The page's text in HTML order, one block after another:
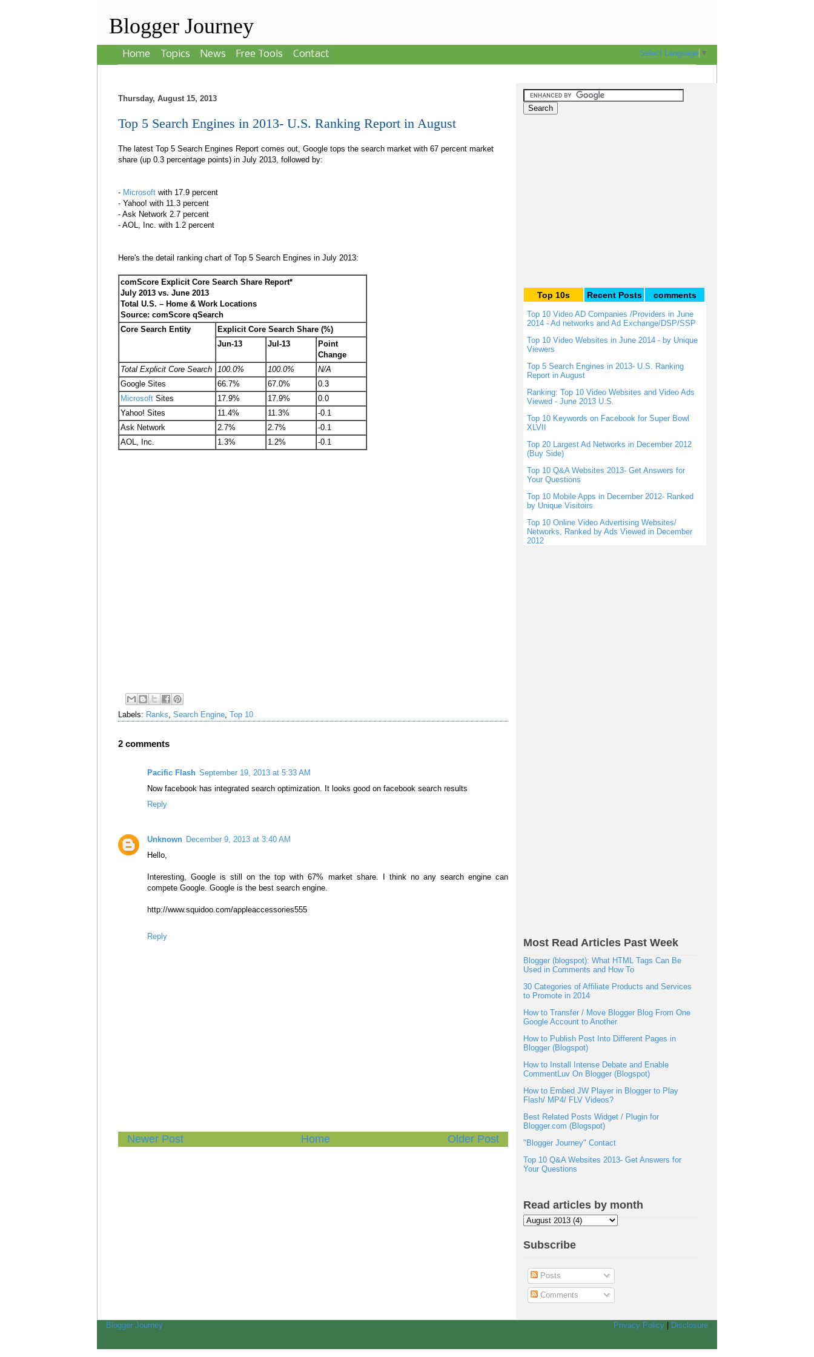
Blogger Journey
Select Language ▼
Home Topics News Free Tools Contact
Thursday, August 15, 2013
Top 5 Search Engines in 2013- U.S. Ranking Report in August
The latest Top 5 Search Engines Report comes out, Google tops the search market with 67 percent market
share (up 0.3 percentage points) in July 2013, followed by:
- Microsoft with 17.9 percent
- Yahoo! with 11.3 percent
- Ask Network 2.7 percent
- AOL, Inc. with 1.2 percent
Here's the detail ranking chart of Top 5 Search Engines in July 2013:
comScore Explicit Core Search Share Report*
July 2013 vs. June 2013
Total U.S. – Home & Work Locations
Source: comScore qSearch
Core Search Entity
Explicit Core Search Share (%)
Jun-13
Jul-13
Point
Change
Total Explicit Core Search
100.0% 100.0%
N/A
Google Sites
66.7% 67.0%
0.3
Microsoft Sites 17.9% 17.9%
0.0
Yahoo! Sites
11.4% 11.3%
-0.1
Ask Network
2.7% 2.7%
-0.1
AOL, Inc.
1.3% 1.2% -0.1
Labels: Ranks Search Engine Top 10
2 comments
Pacific Flash September 19, 2013 at 5:33 AM
Now facebook has integrated search optimization. It looks good on facebook search results
Reply
Unknown December 9, 2013 at 3:40 AM
Hello,
Interesting, Google is still on the top with 67% market share. I think no any search engine can
compete Google. Google is the best search engine.
http://www.squidoo.com/appleaccessories555
Reply
Newer Post Older Post
Home
Top 10s Recent Posts comments
Top 10 Video AD Companies /Providers in June
2014 - Ad networks and Ad Exchange/DSP/SSP
Top 10 Video Websites in June 2014 - by Unique
Viewers
Top 5 Search Engines in 2013- U.S. Ranking
Report in August
Ranking: Top 10 Video Websites and Video Ads
Viewed - June 2013 U.S.
Top 10 Keywords on Facebook for Super Bowl
XLVII
Top 20 Largest Ad Networks in December 2012
(Buy Side)
Top 10 Q&A Websites 2013- Get Answers for
Your Questions
Top 10 Mobile Apps in December 2012- Ranked
by Unique Visitoirs
Top 10 Online Video Advertising Websites/
Networks, Ranked by Ads Viewed in December
2012
Most Read Articles Past Week
Blogger (blogspot): What HTML Tags Can Be
Used in Comments and How To
30 Categories of Affiliate Products and Services
to Promote in 2014
How to Transfer / Move Blogger Blog From One
Google Account to Another
How to Publish Post Into Different Pages in
Blogger (Blogspot)
How to Install Intense Debate and Enable
CommentLuv On Blogger (Blogspot)
How to Embed JW Player in Blogger to Play
Flash/ MP4/ FLV Videos?
Best Related Posts Widget / Plugin for
Blogger.com (Blogspot)
"Blogger Journey" Contact
Top 10 Q&A Websites 2013- Get Answers for
Your Questions
Read articles by month
Subscribe
Posts
Comments
Blogger Journey Privacy Policy | Disclosure